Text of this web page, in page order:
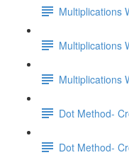
Multiplications
Multiplications
Multiplications
Dot Method-
Dot Method-